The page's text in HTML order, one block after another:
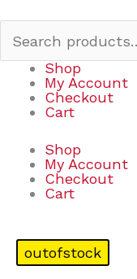
Shop
My Account
Checkout
Cart
Shop
My Account
Checkout
Cart
outofstock